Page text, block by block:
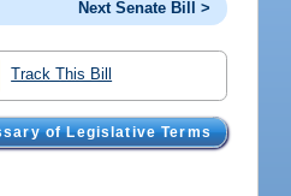
Next Senate Bill >
Track This Bill
of Legislative Terms